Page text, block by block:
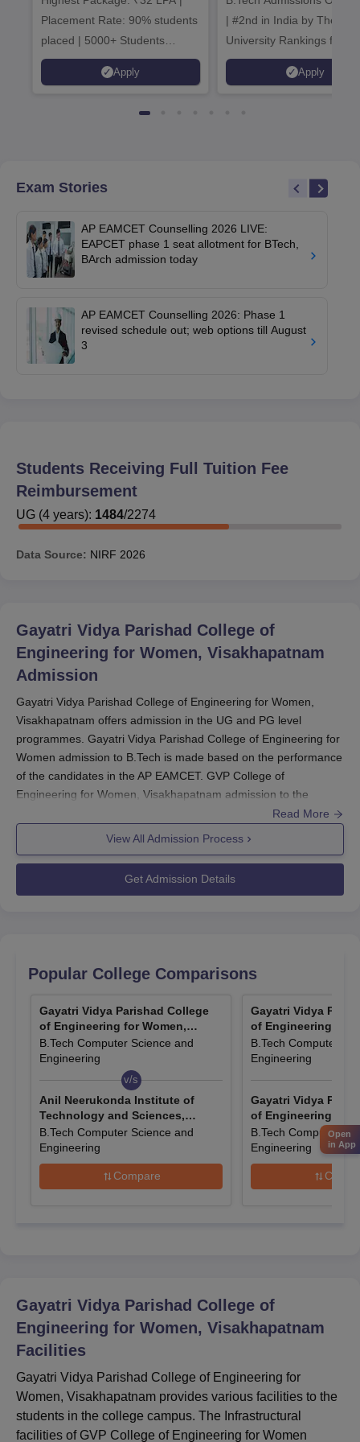
Placement Rate: 90% students
placed | 5000+ Students
Placed 900+ Placements
Recruiters | Scholarships
Apply
| #2nd in India by The World
University Rankings for
Innovation | 200+
Collaborations | 700+
Apply
Exam Stories
AP EAMCET Counselling 2026 LIVE:
EAPCET phase 1 seat allotment for BTech,
BArch admission today
AP EAMCET Counselling 2026: Phase 1
revised schedule out; web options till August
3
Students Receiving Full Tuition Fee
Reimbursement
UG (4 years): 1484/2274
Data Source: NIRF 2026
Gayatri Vidya Parishad College of
Engineering for Women, Visakhapatnam
Admission
Gayatri Vidya Parishad College of Engineering for Women,
Visakhapatnam offers admission in the UG and PG level
programmes. Gayatri Vidya Parishad College of Engineering for
Women admission to B.Tech is made based on the performance
of the candidates in the AP EAMCET. GVP College of
Engineering for Women, Visakhapatnam admission to the
M.Tech programme is made based on GATE or AP PGECET.
to the GATE-qualified candidates.
Gayatri Vidya Parishad College of Engineering
Next, the candidates should fill out the application form with
Along with the application form, the supporting documents
need to be submitted.
The last step is to pay the Gayatri Vidya Parishad College of
Engineering for Women, Visakhapatnam application fees.
GVP College of Engineering for Women B.Tech
Course Admission 2024
GVP College of Engineering for Women offers the B.Tech
programme in a total of 5 disciplines at the UG level and to take
admission in this programme, the candidates should have a
Engineering for Women, Visakhapatnam is mentioned below:
Courses
Passed the 10+2 or
equivalent level
Read More
View All Admission Process
Get Admission Details
Popular College Comparisons
Gayatri Vidya Parishad College
of Engineering for Women,
Visakhapatnam
B.Tech Computer Science and
Engineering
v/s
Anil Neerukonda Institute of
Technology and Sciences,
Visakhapatnam
B.Tech Computer Science and
Engineering
Compare
Gayatri Vidya
of Engineering for
Visakhapatnam
B.Tech Computer
Engineering
Gayatri Vidya
of Engineering,
B.Tech Computer
Engineering
Gayatri Vidya Parishad College of
Engineering for Women, Visakhapatnam
Facilities
Gayatri Vidya Parishad College of Engineering for
Women, Visakhapatnam provides various facilities to the
students in the college campus. The Infrastructural
facilities of GVP College of Engineering for Women
Open
in App